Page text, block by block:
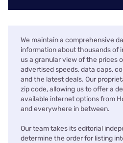
We maintain a comprehensive
information about thousands of
us a granular view of the prices
advertised speeds, data caps,
and the latest deals. Our
zip code, allowing us to offer a
available internet options from
and everywhere in between.
Our team takes its editorial
determine the order for listing